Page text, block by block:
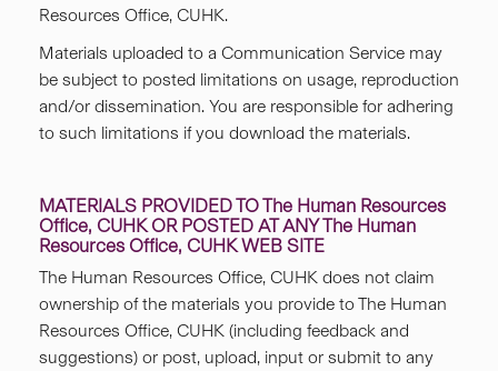
Resources Office, CUHK.
Materials uploaded to a Communication Service may
be subject to posted limitations on usage, reproduction
and/or dissemination. You are responsible for adhering
to such limitations if you download the materials.
MATERIALS PROVIDED TO The Human Resources
Office, CUHK OR POSTED AT ANY The Human
Resources Office, CUHK WEB SITE
The Human Resources Office, CUHK does not claim
ownership of the materials you provide to The Human
Resources Office, CUHK (including feedback and
suggestions) or post, upload, input or submit to any